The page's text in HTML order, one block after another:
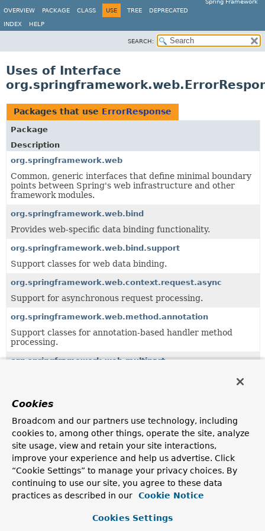
Spring Framework
OVERVIEW
PACKAGE CLASS USE TREE DEPRECATED
INDEX HELP
SEARCH:
Uses of Interface
Packages that use ErrorResponse
Package
Description
org.springframework.web
Common, generic interfaces that define minimal boundary
points between Spring's web infrastructure and other
framework modules.
org.springframework.web.bind
Provides web-specific data binding functionality.
org.springframework.web.bind.support
Support classes for web data binding.
org.springframework.web.context.request.async
Support for asynchronous request processing.
org.springframework.web.method.annotation
Support classes for annotation-based handler method
processing.
org.springframework.web.multipart
Multipart resolution framework for handling file uploads.
org.springframework.web.reactive.function.server
Provides the types that make up Spring's functional web
framework for Reactive environments.
org.springframework.web.reactive.resource
Support classes for serving static resources.
Core interfaces and classes for Spring's generic, reactive
Cookies
Broadcom and our partners use technology, including
cookies to, among other things, operate the site, analyze
site usage, view and retain your site interactions,
improve your experience and help us advertise. Click
“Cookie Settings” to manage your privacy choices. By
continuing to use our site, you agree to these data
practices as described in our
Cookie Notice
Cookies Settings